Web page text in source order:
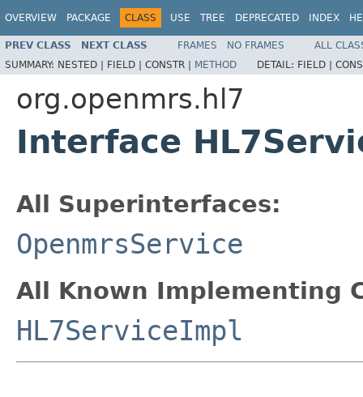
OVERVIEW PACKAGE CLASS USE TREE DEPRECATED INDEX
PREV CLASS NEXT CLASS FRAMES NO FRAMES
ALL
SUMMARY: NESTED | FIELD | CONSTR | METHOD DETAIL: FIELD |
org.openmrs.hl7
Interface
All Superinterfaces:
OpenmrsService
All Known Implementing
HL7ServiceImpl